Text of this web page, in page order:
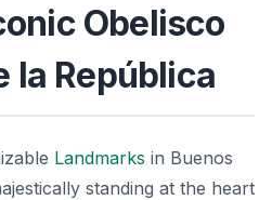
Obelisco
la República
Landmarks in Buenos
standing at the heart